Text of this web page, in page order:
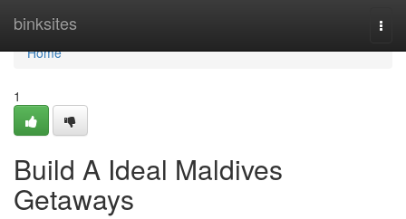
binksites
Home
Home
1
Build A Ideal Maldives
Getaways